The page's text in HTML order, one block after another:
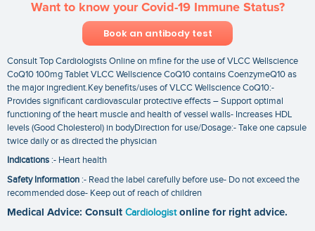
Want to know your Covid-19 Immune Status?
Book an antibody test
Consult Top Cardiologists Online on mfine for the use of VLCC Wellscience
CoQ10 100mg Tablet VLCC Wellscience CoQ10 contains CoenzymeQ10 as
the major ingredient.Key benefits/uses of VLCC Wellscience CoQ10:-
Provides significant cardiovascular protective effects – Support optimal
functioning of the heart muscle and health of vessel walls- Increases HDL
levels (Good Cholesterol) in bodyDirection for use/Dosage:- Take one capsule
twice daily or as directed the physician
Indications :- Heart health
Safety Information :- Read the label carefully before use- Do not exceed the
recommended dose- Keep out of reach of children
Medical Advice: Consult Cardiologist online for right advice.